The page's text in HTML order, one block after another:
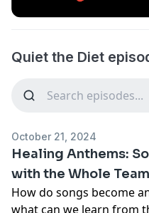
Quiet the Diet
October 21, 2024
Healing Anthems:
with the Whole Team
How do songs become
what can we learn from